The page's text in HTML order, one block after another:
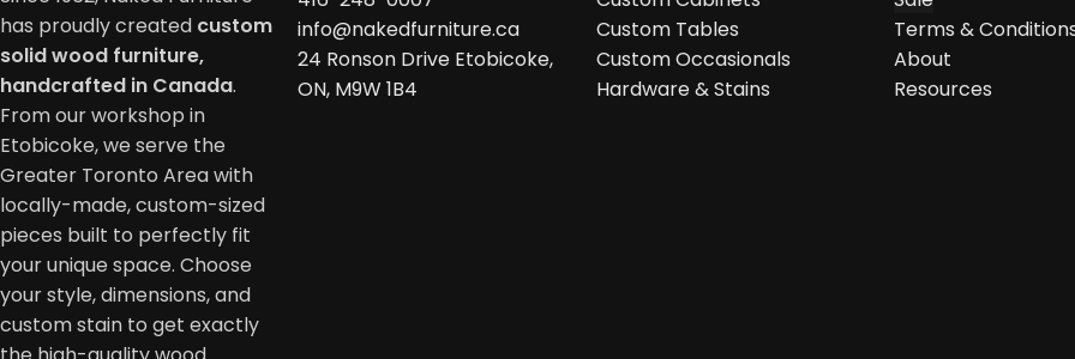
has proudly created custom
solid wood furniture,
handcrafted in Canada.
From our workshop in
Etobicoke, we serve the
Greater Toronto Area with
locally-made, custom-sized
pieces built to perfectly fit
your unique space. Choose
your style, dimensions, and
custom stain to get exactly
info@nakedfurniture.ca
24 Ronson Drive Etobicoke,
ON, M9W 1B4
Custom Tables
Custom Occasionals
Hardware & Stains
Terms &
About
Resources